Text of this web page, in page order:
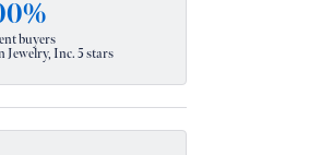
buyers
Jewelry, Inc. 5 stars